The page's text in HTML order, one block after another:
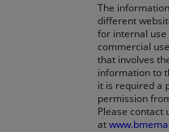
The
different
for internal use
commercial
that involves
information to
it is required a
permission
Please contact
at